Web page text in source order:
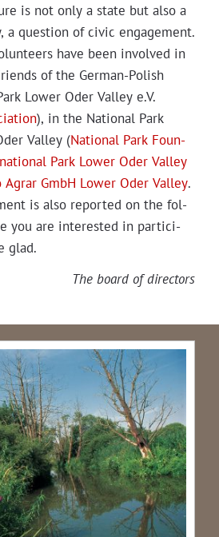
is not only a state but also a
a ques­tion of civic engage­ment.
have been involved in
of the Ger­man-Pol­ish
Low­er Oder Val­ley e.V.
), in the Nation­al Park
Val­ley (Nation­al Park Foun­
Park Low­er Oder Val­ley
Agrar GmbH Low­er Oder Val­ley.
is also report­ed on the fol­
you are inter­est­ed in par­tic­i­
glad.
The board of directors